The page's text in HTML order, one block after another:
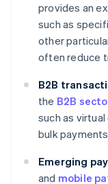
provides an
such as
other
often reduce
B2B
the B2B
such as
bulk
Emerging
and mobile